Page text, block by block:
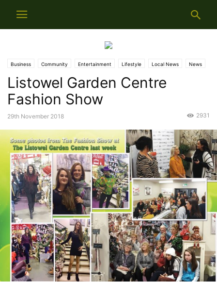
Business Community Entertainment Lifestyle Local News News
Listowel Garden Centre
Fashion Show
29th November 2018 2931